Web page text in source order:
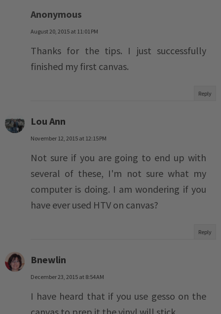
Anonymous
August 20, 2015 at 11:01 PM
Thanks for the tips. I just successfully
finished my first canvas.
Reply
Lou Ann
November 12, 2015 at 12:15 PM
Not sure if you are going to end up with
several of these, I'm not sure what my
computer is doing. I am wondering if you
have ever used HTV on canvas?
Reply
Bnewlin
December 23, 2015 at 8:54 AM
I have heard that if you use gesso on the